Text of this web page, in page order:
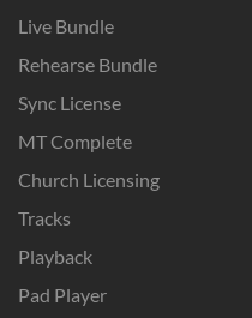
Live Bundle
Rehearse Bundle
Sync License
MT Complete
Church Licensing
Tracks
Playback
Pad Player